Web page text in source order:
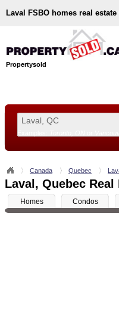
Laval FSBO homes real
Propertysold
Canada Quebec
Laval, Quebec
Homes Condos